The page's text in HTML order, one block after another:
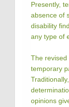
Presently,
absence of
disability
any type of
The revised
temporary
opinions